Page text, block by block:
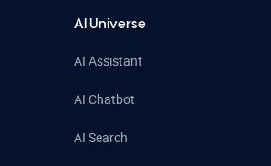
AI Universe
AI Assistant
AI Chatbot
AI Search